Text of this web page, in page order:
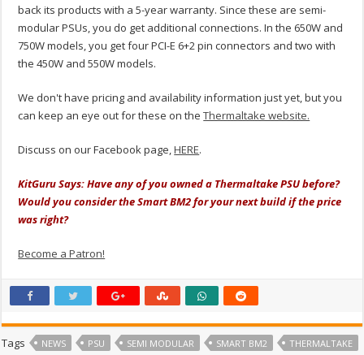
back its products with a 5-year warranty. Since these are semi-
modular PSUs, you do get additional connections. In the 650W and
750W models, you get four PCI-E 6+2 pin connectors and two with
the 450W and 550W models.
We don't have pricing and availability information just yet, but you
can keep an eye out for these on theThermaltake website.
Discuss on our Facebook page,HERE.
KitGuru Says: Have any of you owned a Thermaltake PSU before?
Would you consider the Smart BM2 for your next build if the price
was right?
Become a Patron!
Tags NEWS PSU SEMI MODULAR SMART BM2 THERMALTAKE